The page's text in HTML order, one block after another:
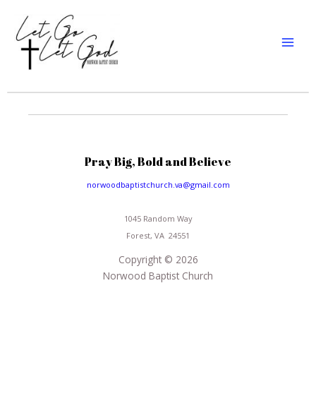
content
Pray Big, Bold and Believe
norwoodbaptistchurch.va@gmail.com
1045 Random Way
Forest, VA 24551
Copyright © 2026
Norwood Baptist Church